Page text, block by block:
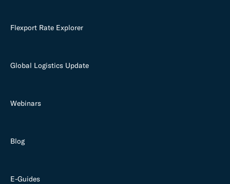
Flexport Rate Explorer
Global Logistics Update
Webinars
Blog
E-Guides